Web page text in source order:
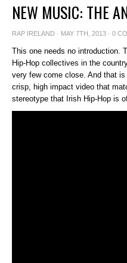
NEW MUSIC: THE
RAP IRELAND · MAY 7TH, 2013 · 0
This one needs no introduction.
Hip-Hop collectives in the
very few come close. And that
crisp, high impact video that
stereotype that Irish Hip-Hop is